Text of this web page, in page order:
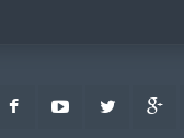
FacebookYoutubeTwitter